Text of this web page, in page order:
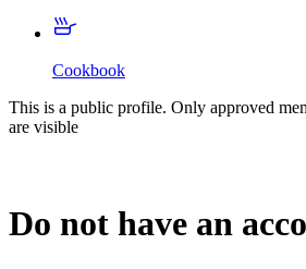
Cookbook
This is a public profile. Only approved
are visible
Do not have an